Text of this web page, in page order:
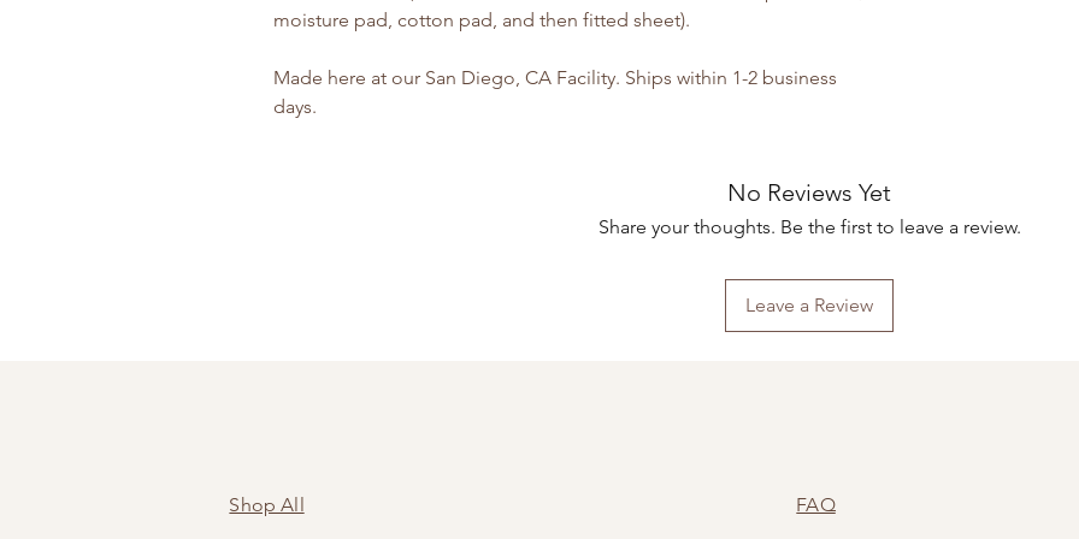
moisture pad, cotton pad, and then fitted sheet).
Made here at our San Diego, CA Facility. Ships within 1-2 business
days.
No Reviews Yet
Share your thoughts. Be the first to leave a review.
Leave a Review
Shop All FAQ